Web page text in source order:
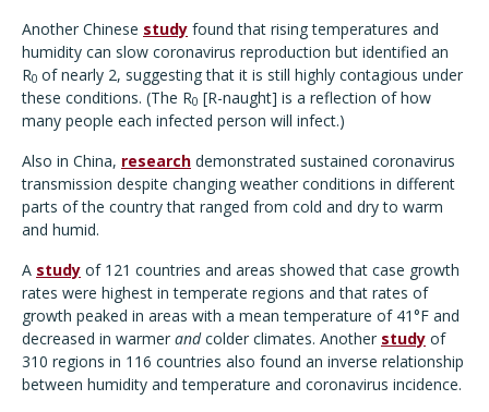
Another Chinese study found that rising temperatures and
humidity can slow coronavirus reproduction but identified an
R0 of nearly 2, suggesting that it is still highly contagious under
these conditions. (The R0 [R-naught] is a reflection of how
many people each infected person will infect.)
Also in China, research demonstrated sustained coronavirus
transmission despite changing weather conditions in different
parts of the country that ranged from cold and dry to warm
and humid.
A study of 121 countries and areas showed that case growth
rates were highest in temperate regions and that rates of
growth peaked in areas with a mean temperature of 41°F and
decreased in warmer andcolder climates. Another study of
310 regions in 116 countries also found an inverse relationship
between humidity and temperature and coronavirus incidence.